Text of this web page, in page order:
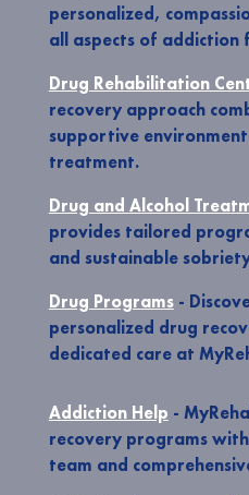
personalized,
all aspects of addiction
Drug Rehabilitation
recovery approach
supportive
treatment.
Drug and Alcohol
provides tailored
and sustainable
Drug Programs-
personalized drug
dedicated care at
Addiction Help -
recovery programs
team and